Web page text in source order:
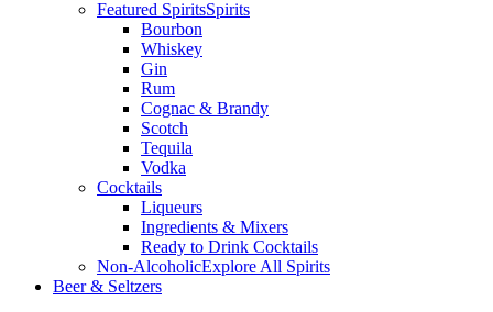
Featured SpiritsSpirits
Bourbon
Whiskey
Gin
Rum
Cognac & Brandy
Scotch
Tequila
Vodka
Cocktails
Liqueurs
Ingredients & Mixers
Ready to Drink Cocktails
Non-AlcoholicExplore All Spirits
Beer & Seltzers